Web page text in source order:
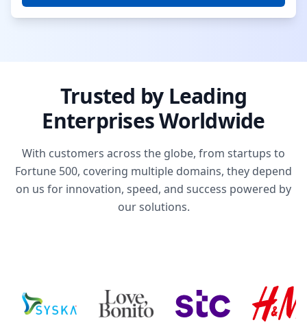
Trusted by Leading
Enterprises Worldwide
With customers across the globe, from startups to
Fortune 500, covering multiple domains, they depend
on us for innovation, speed, and success powered by
our solutions.